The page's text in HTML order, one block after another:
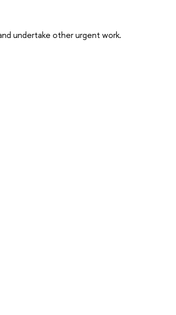
undertake other urgent work.